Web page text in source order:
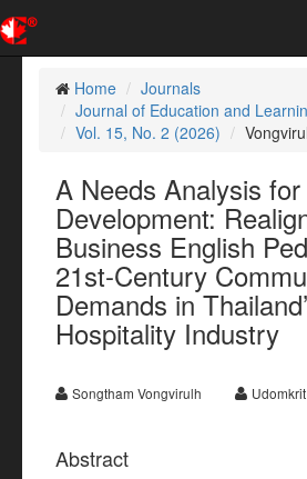
Home
Journals
Journal of Education and
Vol. 15, No. 2 (2026)
A Needs Analysis
Development:
Business English
21st-Century
Demands in
Hospitality Industry
Songtham Vongvirulh
Abstract